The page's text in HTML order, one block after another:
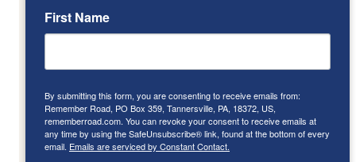
First Name
By submitting this form, you are consenting to receive emails from:
Remember Road, PO Box 359, Tannersville, PA, 18372, US,
rememberroad.com. You can revoke your consent to receive emails at
any time by using the SafeUnsubscribe® link, found at the bottom of every
email. Emails are serviced by Constant Contact.